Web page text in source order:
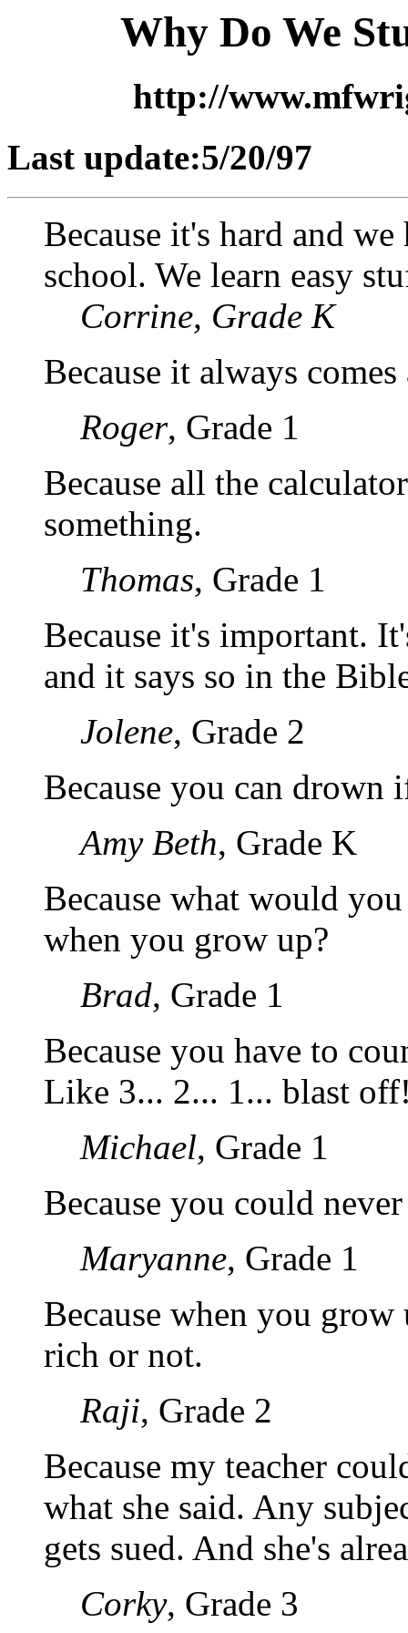
Why Do We
http://
Last update:5/20/97
Because it's hard and
school. We learn easy
Corrine, Grade K
Because it always
Roger, Grade 1
Because all the
something.
Thomas, Grade 1
Because it's important.
and it says so in the
Jolene, Grade 2
Because you can drown
Amy Beth, Grade K
Because what would
when you grow up?
Brad, Grade 1
Because you have to
Like 3... 2... 1... blast
Michael, Grade 1
Because you could
Maryanne, Grade 1
Because when you
rich or not.
Raji, Grade 2
Because my teacher
what she said. Any
gets sued. And she's
Corky, Grade 3